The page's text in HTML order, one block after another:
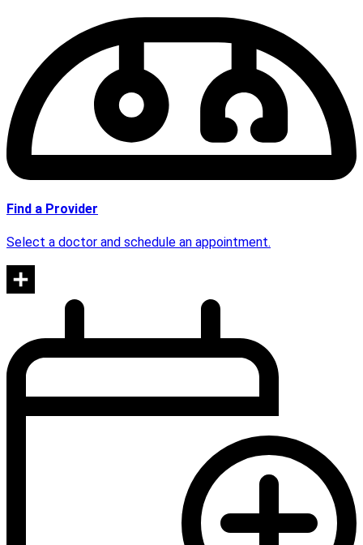
Find a Provider
Select a doctor and schedule an appointment.